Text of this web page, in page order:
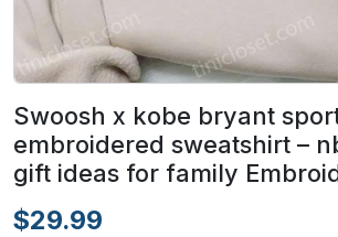
Swoosh x kobe bryant
embroidered sweatshirt –
gift ideas for family
$29.99